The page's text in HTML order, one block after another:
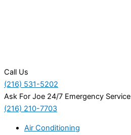
Call Us
(216) 531-5202
Ask For Joe 24/7 Emergency Service
(216) 210-7703
Air Conditioning